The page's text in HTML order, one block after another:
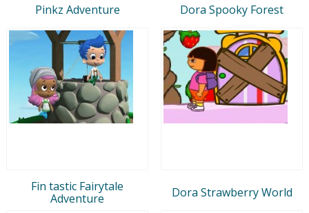
Pinkz Adventure Dora Spooky Forest
Fin tastic Fairytale
Adventure
Dora Strawberry World